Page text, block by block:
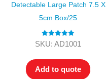
Detectable Large Patch 7.5 X
5cm Box/25
Rated5.00
SKU: AD1001
Add to quote